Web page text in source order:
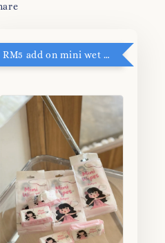
RM5 add on mini wet tissue